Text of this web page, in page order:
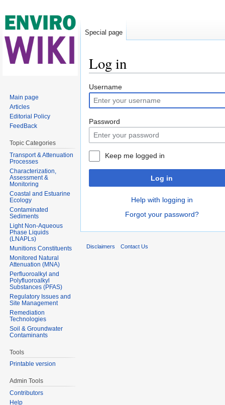
Log in
Username
Password
Keep me logged in
Log in
Help with logging in
Forgot your password?
Special page
Main page
Articles
Editorial Policy
FeedBack
Topic Categories
Transport & Attenuation
Processes
Characterization,
Assessment &
Monitoring
Coastal and Estuarine
Ecology
Contaminated
Sediments
Light Non-Aqueous
Phase Liquids
(LNAPLs)
Munitions Constituents
Monitored Natural
Attenuation (MNA)
Perfluoroalkyl and
Polyfluoroalkyl
Substances (PFAS)
Regulatory Issues and
Site Management
Remediation
Technologies
Soil & Groundwater
Contaminants
Tools
Printable version
Admin Tools
Contributors
Help
Disclaimers Contact Us